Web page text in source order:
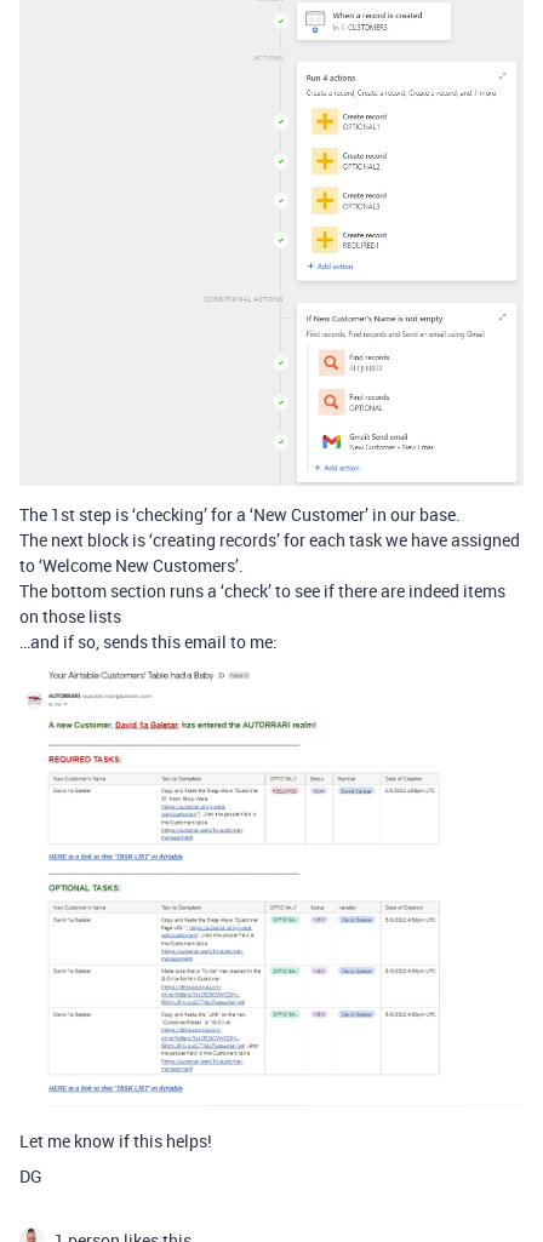
The 1st step is ‘checking’ for a ‘New Customer’ in our base.
The next block is ‘creating records’ for each task we have assigned
to ‘Welcome New Customers’.
The bottom section runs a ‘check’ to see if there are indeed items
on those lists
…and if so, sends this email to me:
Let me know if this helps!
DG